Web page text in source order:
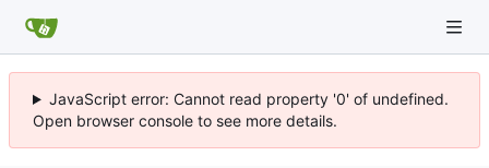
JavaScript error: Cannot read property '0' of undefined.
Open browser console to see more details.